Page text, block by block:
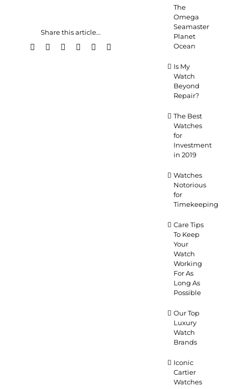
Share this article...
Facebook LinkedInWhatsApp
Pinterest
The
Omega
Seamaster
Planet
Ocean
Is My
Watch
Beyond
Repair?
The Best
Watches
for
Investment
in 2019
Watches
Notorious
for
Timekeeping
Care Tips
To Keep
Your
Watch
Working
For As
Long As
Possible
Our Top
Luxury
Watch
Brands
Iconic
Cartier
Watches